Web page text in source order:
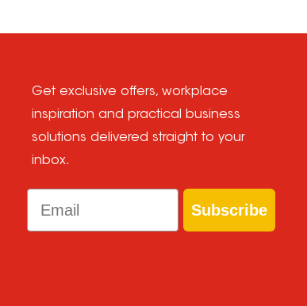
Get exclusive offers, workplace
inspiration and practical business
solutions delivered straight to your
inbox.
Email
Subscribe